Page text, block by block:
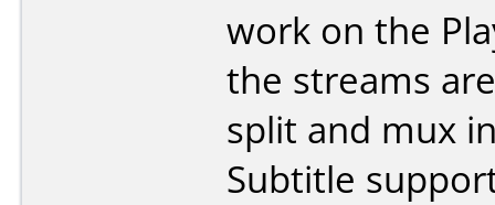
work on the
the streams
split and mux
Subtitle